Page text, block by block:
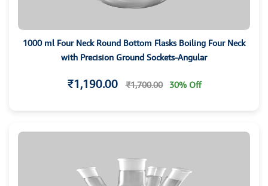
1000 ml Four Neck Round Bottom Flasks Boiling Four Neck
with Precision Ground Sockets-Angular
₹1,190.00 ₹1,700.00 30% Off